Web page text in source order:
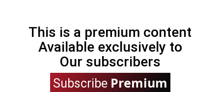
This is a premium content
Available exclusively to
Our subscribers
Subscribe Premium